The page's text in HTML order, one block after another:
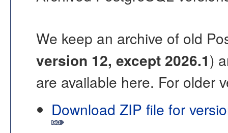
We keep an archive of old
version 12, except 2026.1)
are available here. For older
Download ZIP file for